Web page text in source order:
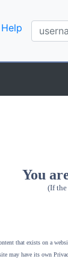
Help
You
(If the
that exists on a
may have its own